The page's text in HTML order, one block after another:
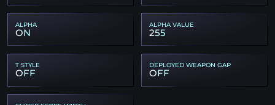
ALPHA
ON
ALPHA VALUE
255
T STYLE
OFF
DEPLOYED WEAPON GAP
OFF